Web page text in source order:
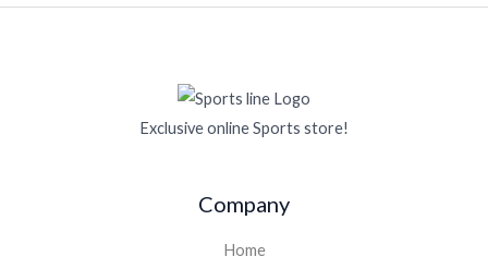
Exclusive online Sports store!
Company
Home